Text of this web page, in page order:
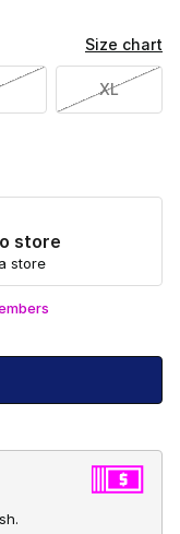
Size chart
XL
store
store